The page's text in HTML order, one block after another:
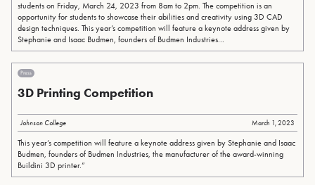
students on Friday, March 24, 2023 from 8am to 2pm. The competition is an
opportunity for students to showcase their abilities and creativity using 3D CAD
design techniques. This year’s competition will feature a keynote address given by
Stephanie and Isaac Budmen, founders of Budmen Industries...
Press
3D Printing Competition
Johnson College March 1, 2023
This year’s competition will feature a keynote address given by Stephanie and Isaac
Budmen, founders of Budmen Industries, the manufacturer of the award-winning
Buildini 3D printer.”